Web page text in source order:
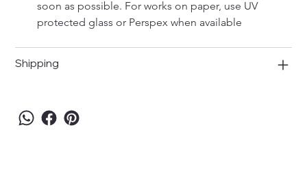
soon as possible. For works on paper, use UV
protected glass or Perspex when available
Shipping